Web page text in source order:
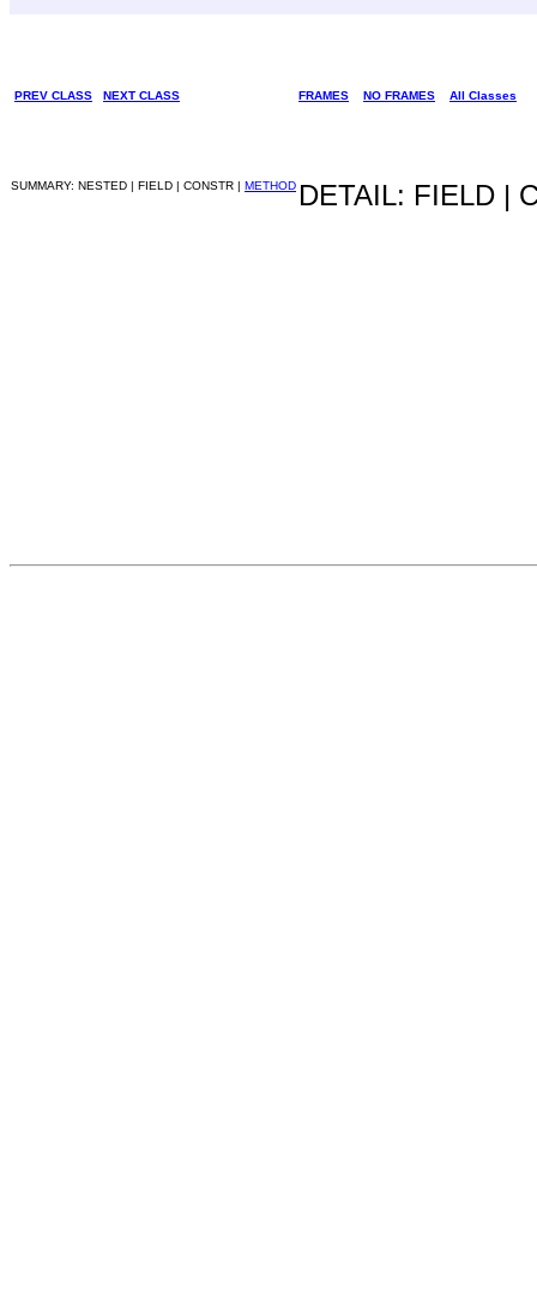
PREV CLASS NEXT CLASS FRAMES NO FRAMES All Classes
SUMMARY: NESTED | FIELD | CONSTR | METHOD DETAIL: FIELD |